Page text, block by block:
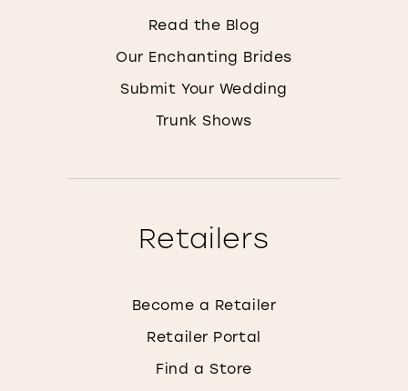
Read the Blog
Our Enchanting Brides
Submit Your Wedding
Trunk Shows
Retailers
Become a Retailer
Retailer Portal
Find a Store